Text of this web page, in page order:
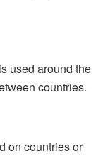
used around the
countries.
on countries or